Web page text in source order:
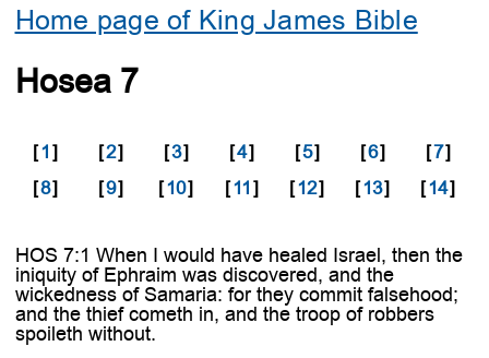
Home page of King James Bible
Hosea 7
[1] [2] [3] [4] [5] [6] [7]
[8] [9] [10] [11] [12] [13] [14]
HOS 7:1 When I would have healed Israel, then the
iniquity of Ephraim was discovered, and the
wickedness of Samaria: for they commit falsehood;
and the thief cometh in, and the troop of robbers
spoileth without.